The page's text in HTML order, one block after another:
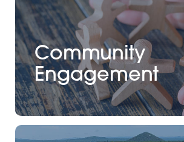
Community
Engagement